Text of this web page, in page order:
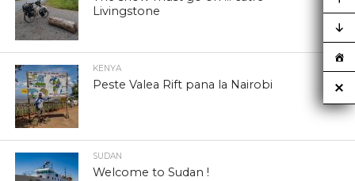
Livingstone
KENYA
Peste Valea Rift pana la Nairobi
SUDAN
Welcome to Sudan !